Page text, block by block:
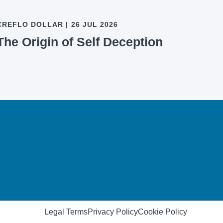
DOLLAR | 26 JUL 2026
Origin of Self Deception
Legal TermsPrivacy PolicyCookie Policy